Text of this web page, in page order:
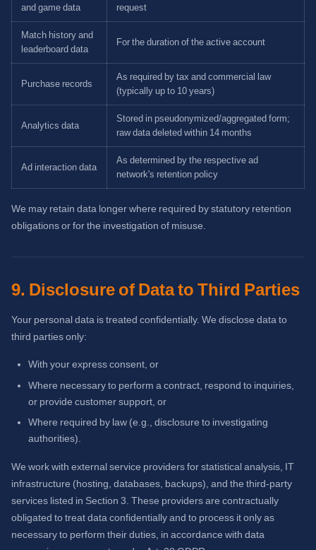
and game data
request
Match history and
leaderboard data
For the duration of the active account
Purchase records
As required by tax and commercial law
(typically up to 10 years)
Analytics data
Stored in pseudonymized/aggregated form;
raw data deleted within 14 months
Ad interaction data
As determined by the respective ad
network's retention policy
We may retain data longer where required by statutory retention
obligations or for the investigation of misuse.
9. Disclosure of Data to Third Parties
Your personal data is treated confidentially. We disclose data to
third parties only:
With your express consent, or
Where necessary to perform a contract, respond to inquiries,
or provide customer support, or
Where required by law (e.g., disclosure to investigating
authorities).
We work with external service providers for statistical analysis, IT
infrastructure (hosting, databases, backups), and the third-party
services listed in Section 3. These providers are contractually
obligated to treat data confidentially and to process it only as
necessary to perform their duties, in accordance with data